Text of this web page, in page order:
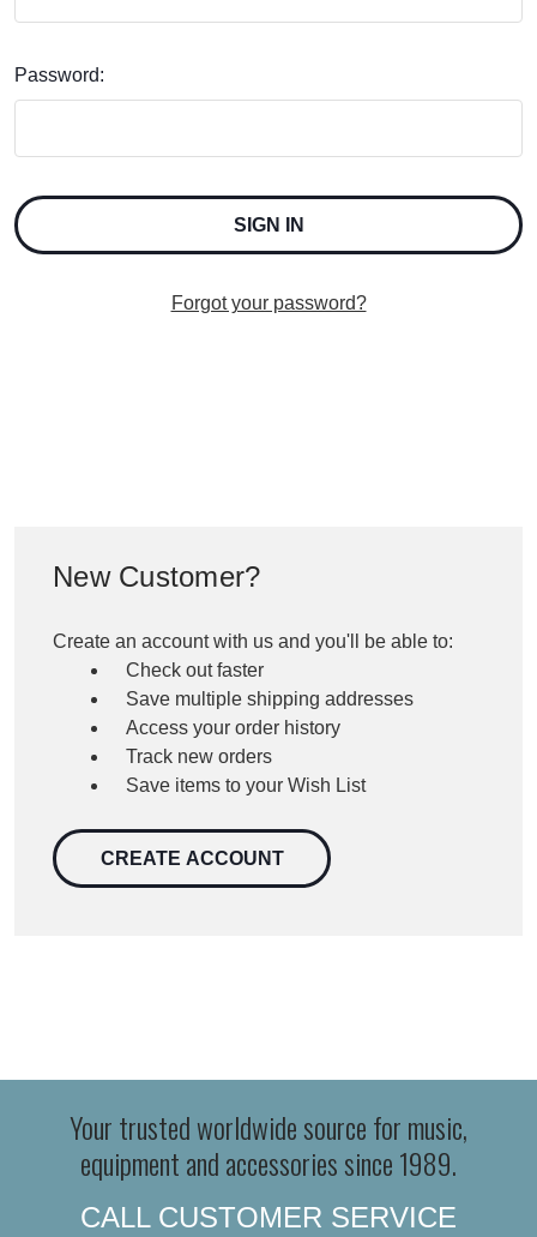
Password:
Forgot your password?
New Customer?
Create an account with us and you'll be able to:
Check out faster
Save multiple shipping addresses
Access your order history
Track new orders
Save items to your Wish List
CREATE ACCOUNT
Your trusted worldwide source for music,
equipment and accessories since 1989.
CALL CUSTOMER SERVICE